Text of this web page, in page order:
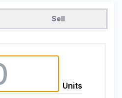
Sell
Units